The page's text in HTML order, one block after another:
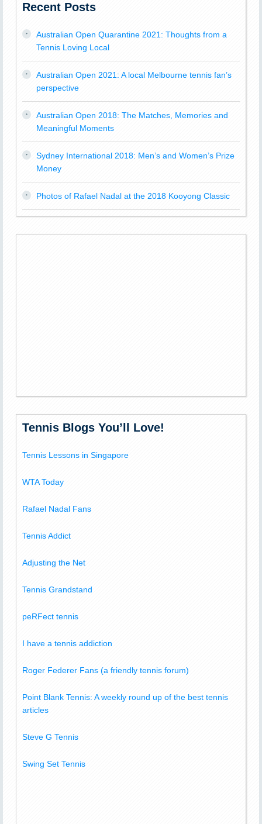
Recent Posts
Australian Open Quarantine 2021: Thoughts from a
Tennis Loving Local
Australian Open 2021: A local Melbourne tennis fan’s
perspective
Australian Open 2018: The Matches, Memories and
Meaningful Moments
Sydney International 2018: Men’s and Women’s Prize
Money
Photos of Rafael Nadal at the 2018 Kooyong Classic
Tennis Blogs You’ll Love!
Tennis Lessons in Singapore
WTA Today
Rafael Nadal Fans
Tennis Addict
Adjusting the Net
Tennis Grandstand
peRFect tennis
I have a tennis addiction
Roger Federer Fans (a friendly tennis forum)
Point Blank Tennis: A weekly round up of the best tennis
articles
Steve G Tennis
Swing Set Tennis